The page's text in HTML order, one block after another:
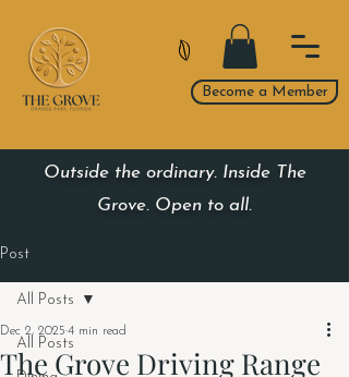
Become a Member
Outside the ordinary. Inside The
Grove. Open to all.
Post
All Posts
All Posts
The Grove Driving Range
Dec 2, 2025 4 min read